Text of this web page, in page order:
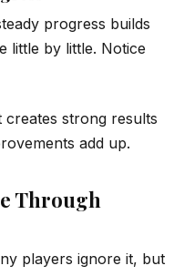
progress builds
little by little. Notice
creates strong results
add up.
Through
players ignore it, but